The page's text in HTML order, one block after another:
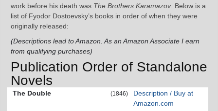
work before his death was The Brothers Karamazov. Below is a
list of Fyodor Dostoevsky’s books in order of when they were
originally released:
(Descriptions lead to Amazon. As an Amazon Associate I earn
from qualifying purchases)
Publication Order of Standalone
Novels
The Double (1846)
Description / Buy at
Amazon.com